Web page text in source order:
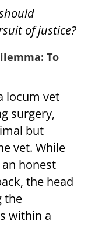
of justice?
To
locum vet
surgery,
but
vet. While
honest
the head
the
within a